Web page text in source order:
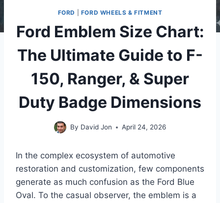
FORD FORD WHEELS & FITMENT
Ford Emblem Size Chart:
The Ultimate Guide to F-
150, Ranger, & Super
Duty Badge Dimensions
By David Jon April 24, 2026
In the complex ecosystem of automotive
restoration and customization, few components
generate as much confusion as the Ford Blue
Oval. To the casual observer, the emblem is a